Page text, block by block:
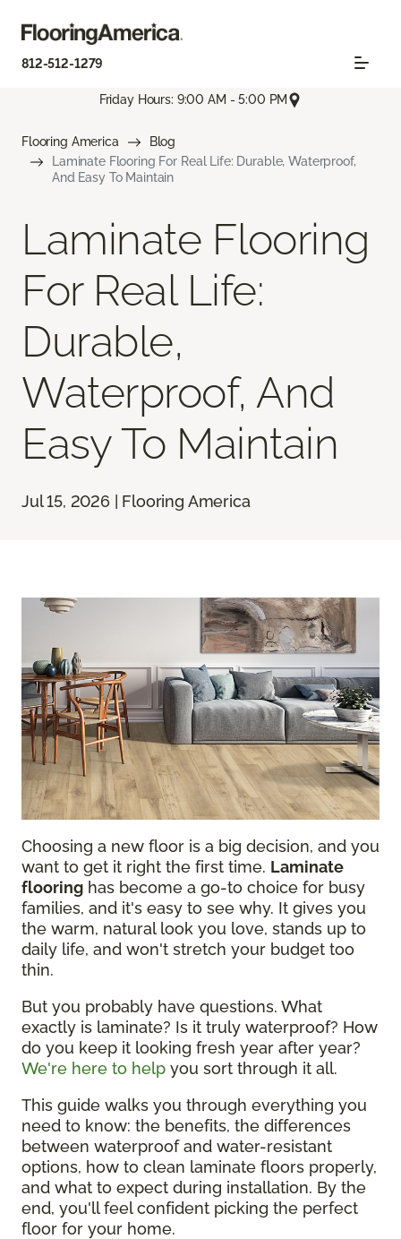
812-512-1279
Friday Hours: 9:00 AM - 5:00 PM
Flooring America
Blog
Laminate Flooring For Real Life: Durable, Waterproof,
And Easy To Maintain
Laminate Flooring
For Real Life:
Durable,
Waterproof, And
Easy To Maintain
Jul 15, 2026 | Flooring America
Choosing a new floor is a big decision, and you
want to get it right the first time. Laminate
flooring has become a go-to choice for busy
families, and it's easy to see why. It gives you
the warm, natural look you love, stands up to
daily life, and won't stretch your budget too
thin.
But you probably have questions. What
exactly is laminate? Is it truly waterproof? How
do you keep it looking fresh year after year?
We're here to help you sort through it all.
This guide walks you through everything you
need to know: the benefits, the differences
between waterproof and water-resistant
options, how to clean laminate floors properly,
and what to expect during installation. By the
end, you'll feel confident picking the perfect
floor for your home.